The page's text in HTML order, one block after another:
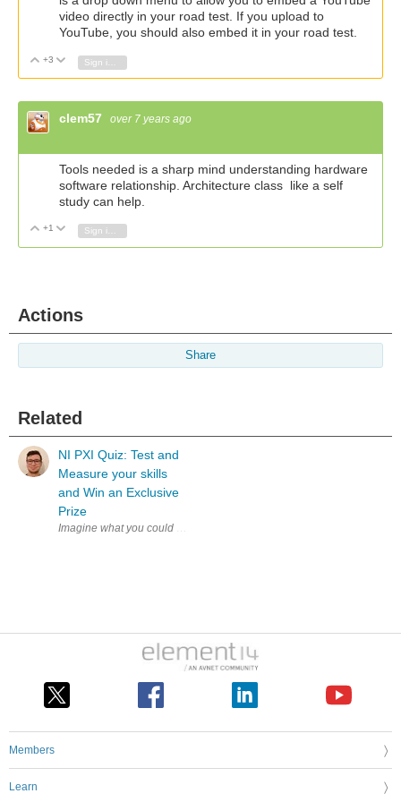
video directly in your road test. If you upload to
YouTube, you should also embed it in your road test.
Vote Up
+3 Vote Down
clem57 over 7 years ago
Tools needed is a sharp mind understanding hardware
software relationship. Architecture class like a self
study can help.
Vote Up
+1 Vote Down
Actions
Share
Related
NI PXI Quiz: Test and
Measure your skills
and Win an Exclusive
Prize
Imagine what you could achieve if your test system kept pace with
Members
Learn